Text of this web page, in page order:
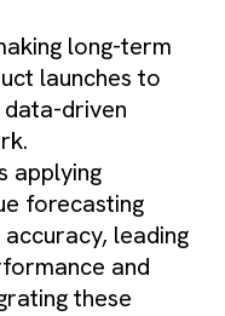
long-term
launches to
driven
applying
forecasting
leading
and
these